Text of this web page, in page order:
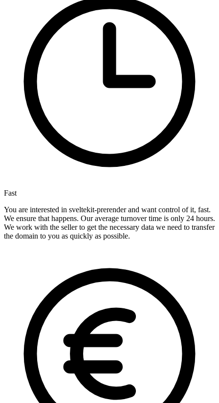
Fast
You are interested in sveltekit-prerender and want control of it, fast.
We ensure that happens. Our average turnover time is only 24 hours.
We work with the seller to get the necessary data we need to transfer
the domain to you as quickly as possible.